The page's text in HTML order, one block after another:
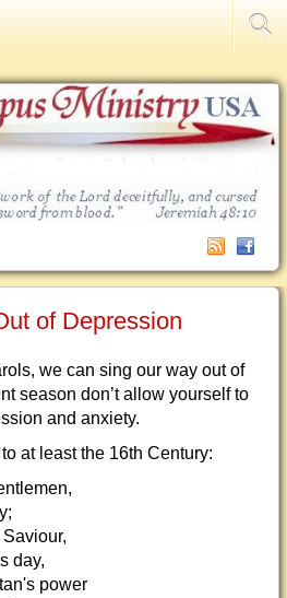
of Depression
we can sing our way out of
season don’t allow yourself to
and anxiety.
at least the 16th Century:
day,
power